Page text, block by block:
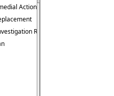
Action
Report